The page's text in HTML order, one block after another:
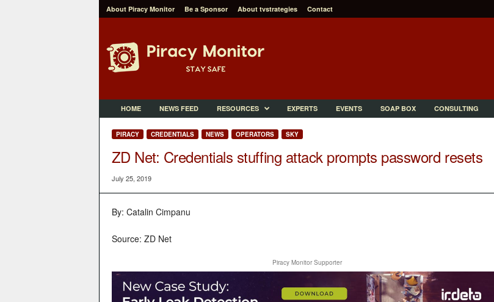
About Piracy Monitor Be a Sponsor About tvstrategies Contact
o
HOME NEWS FEED RESOURCES EXPERTS EVENTS SOAP BOX CONSULTING
PIRACY CREDENTIALS NEWS OPERATORS SKY
ZD Net: Credentials stuffing attack prompts password resets
July 25, 2019
By: Catalin Cimpanu
Source: ZD Net
Piracy Monitor Supporter